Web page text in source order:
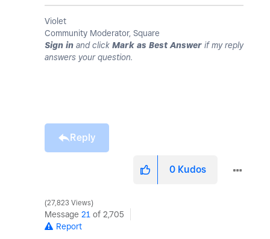
Violet
Community Moderator, Square
Sign in and click Mark as Best Answer if my reply
answers your question.
Reply
0 Kudos
27,823 Views
Message 21 of 2,705
Report